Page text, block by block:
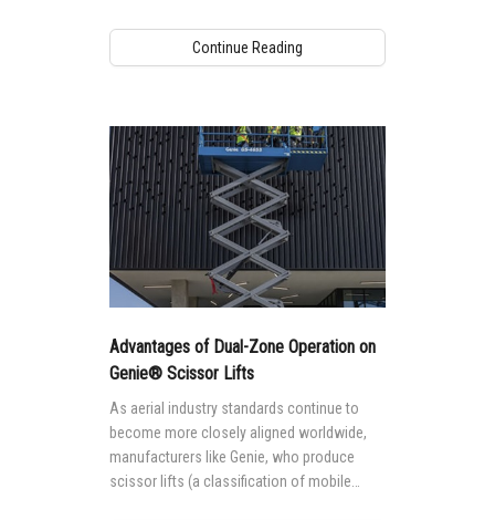
(59 ft).
Continue Reading
Advantages of Dual-Zone Operation on
Genie® Scissor Lifts
As aerial industry standards continue to
become more closely aligned worldwide,
manufacturers like Genie, who produce
scissor lifts (a classification of mobile